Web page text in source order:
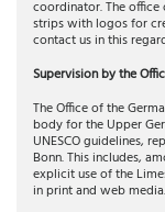
coordinator. The office
strips with logos for
contact us in this
Supervision by the
The Office of the
body for the Upper
UNESCO guidelines,
Bonn. This includes,
explicit use of the
in print and web media.